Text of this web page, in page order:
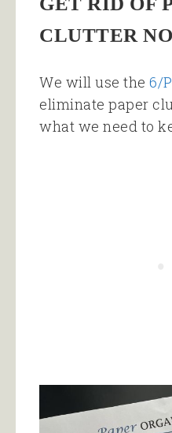
CLUTTER
We will use the 6/
eliminate paper
what we need to